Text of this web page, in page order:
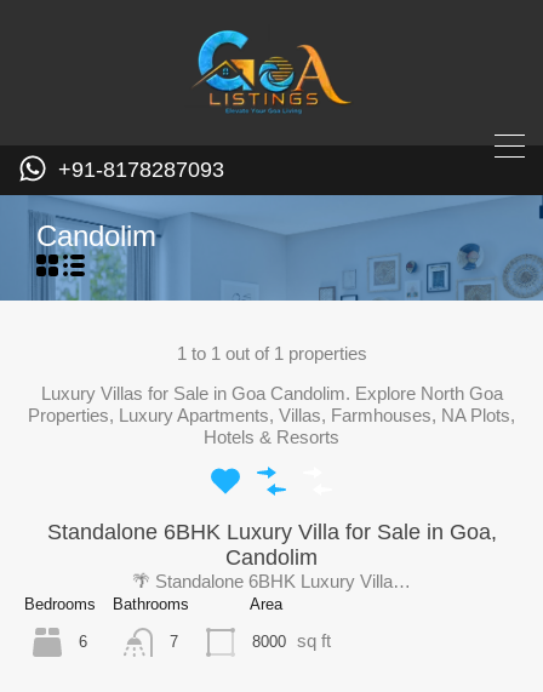
+91-8178287093
Candolim
1 to 1 out of 1 properties
Luxury Villas for Sale in Goa Candolim. Explore North Goa
Properties, Luxury Apartments, Villas, Farmhouses, NA Plots,
Hotels & Resorts
Standalone 6BHK Luxury Villa for Sale in Goa,
Candolim
🌴 Standalone 6BHK Luxury Villa…
Bedrooms
6
Bathrooms
7
Area
8000 sq ft